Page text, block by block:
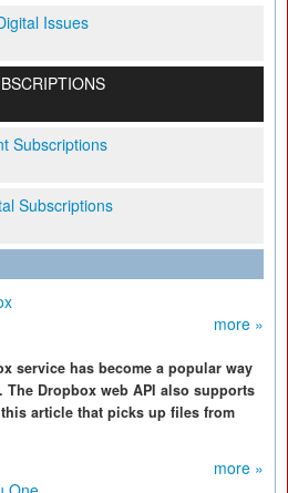
Issues
Subscriptions
Subscriptions
more »
service has become a popular way
The Dropbox web API also supports
article that picks up files from
more »